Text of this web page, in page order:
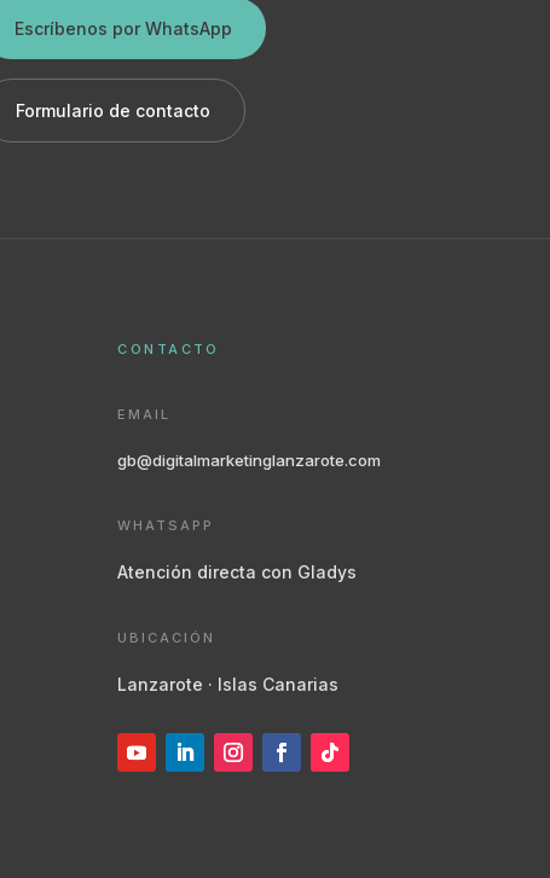
Escríbenos por WhatsApp
Formulario de contacto
CONTACTO
EMAIL
gb@digitalmarketinglanzarote.com
WHATSAPP
Atención directa con Gladys
UBICACIÓN
Lanzarote · Islas Canarias